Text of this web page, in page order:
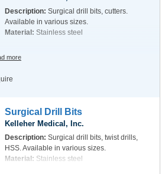
Description: Surgical drill bits, cutters.
Available in various sizes.
Material: Stainless steel
more
Surgical Drill Bits
Kelleher Medical, Inc.
Description: Surgical drill bits, twist drills,
HSS. Available in various sizes.
Material: Stainless steel